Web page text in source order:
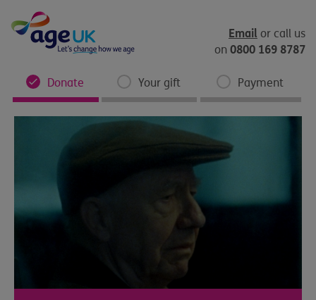
content
Donate Your gift Payment
Email or call us
on 0800 169 8787